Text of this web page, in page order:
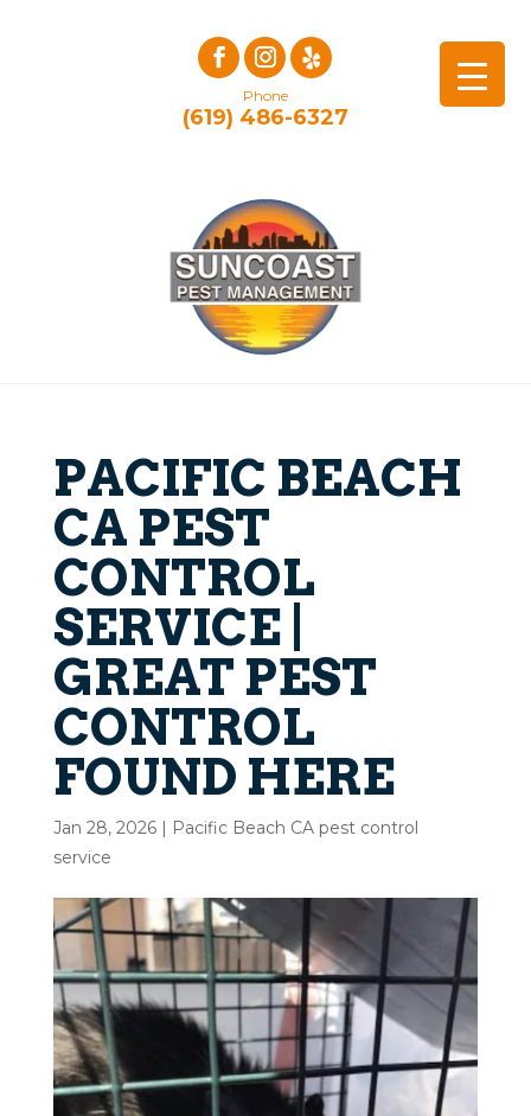
Phone
(619) 486-6327
PACIFIC BEACH
CA PEST
CONTROL
SERVICE |
GREAT PEST
CONTROL
FOUND HERE
Jan 28, 2026|
Pacific Beach CA pest control
service